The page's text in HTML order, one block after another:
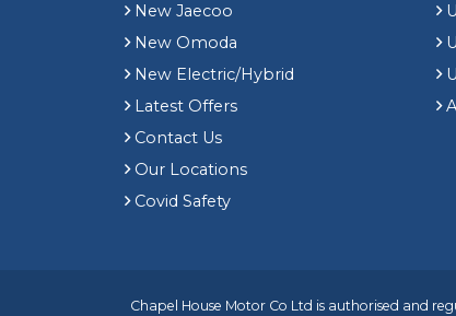
New Jaecoo
New Omoda
New Electric/Hybrid
Latest Offers
Contact Us
Our Locations
Covid Safety
Chapel House Motor Co Ltd is authorised and